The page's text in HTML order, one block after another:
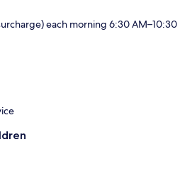
each morning 6:30 AM–10:30